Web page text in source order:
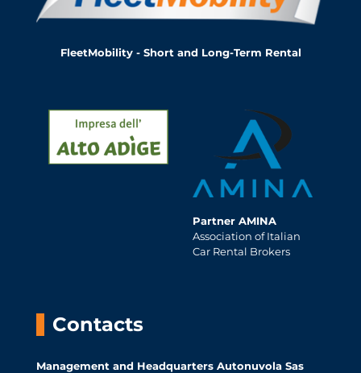
FleetMobility - Short and Long-Term Rental
Partner AMINA
Association of Italian
Car Rental Brokers
Contacts
Management and Headquarters Autonuvola Sas